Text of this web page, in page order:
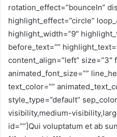
rotation_effect=”bounceIn”
highlight_effect=”circle”
highlight_width=”9″
before_text=””
content_align=”left” size=”3″
animated_font_size=””
text_color=””
style_type=”default”
visibility,medium-
id=””]Qui voluptatum et ab